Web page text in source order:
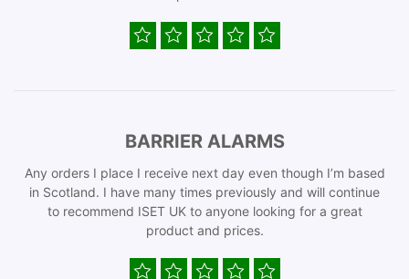
BARRIER ALARMS
Any orders I place I receive next day even though I’m based
in Scotland. I have many times previously and will continue
to recommend ISET UK to anyone looking for a great
product and prices.